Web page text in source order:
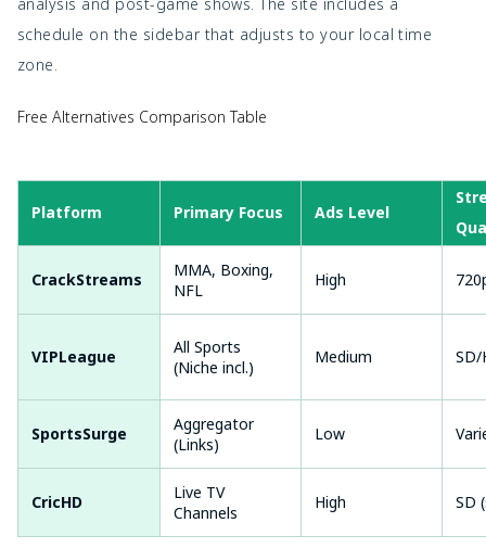
schedule on the sidebar that adjusts to your local time
zone.
Free Alternatives Comparison Table
Platform Primary Focus Ads Level
CrackStreams
MMA, Boxing,
NFL
High
VIPLeague
All Sports
(Niche incl.)
Medium SD/
SportsSurge
Aggregator
(Links)
Low
CricHD
Live TV
Channels
High SD